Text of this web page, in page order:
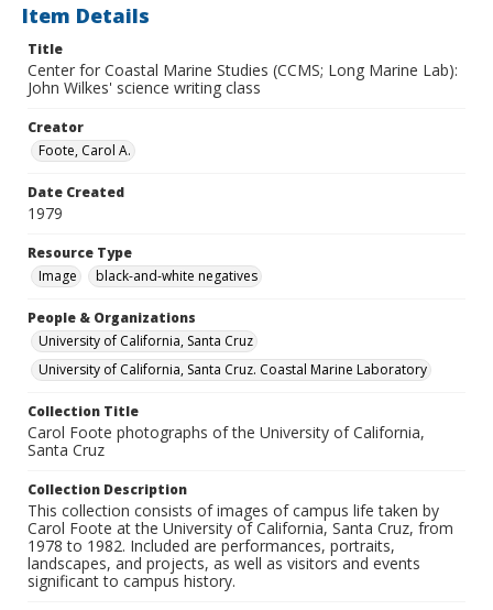
Item Details
Title
Center for Coastal Marine Studies (CCMS; Long Marine Lab):
John Wilkes' science writing class
Creator
Foote, Carol A.
Date Created
1979
Resource Type
Image
black-and-white negatives
People & Organizations
University of California, Santa Cruz
University of California, Santa Cruz. Coastal Marine Laboratory
Collection Title
Carol Foote photographs of the University of California,
Santa Cruz
Collection Description
This collection consists of images of campus life taken by
Carol Foote at the University of California, Santa Cruz, from
1978 to 1982. Included are performances, portraits,
landscapes, and projects, as well as visitors and events
significant to campus history.